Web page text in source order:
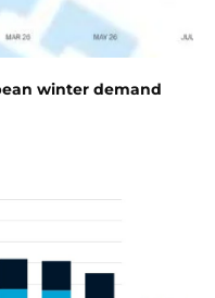
winter demand